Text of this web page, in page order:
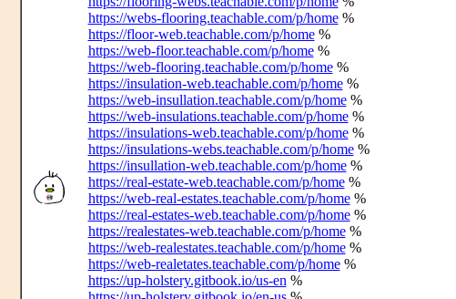
https://webs-flooring.teachable.com/p/home%
https://floor-web.teachable.com/p/home%
https://web-floor.teachable.com/p/home%
https://web-flooring.teachable.com/p/home%
https://insulation-web.teachable.com/p/home%
https://web-insullation.teachable.com/p/home%
https://web-insulations.teachable.com/p/home%
https://insulations-web.teachable.com/p/home%
https://insulations-webs.teachable.com/p/home%
https://insullation-web.teachable.com/p/home%
https://real-estate-web.teachable.com/p/home%
https://web-real-estates.teachable.com/p/home%
https://real-estates-web.teachable.com/p/home%
https://realestates-web.teachable.com/p/home%
https://web-realestates.teachable.com/p/home%
https://web-realetates.teachable.com/p/home%
https://up-holstery.gitbook.io/us-en %